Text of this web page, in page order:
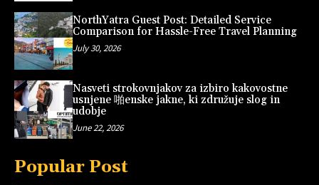
NorthYatra Guest Post: Detailed Service
Comparison for Hassle-Free Travel Planning
July 30, 2026
Nasveti strokovnjakov za izbiro kakovostne
usnjene 啪enske jakne, ki združuje slog in
udobje
June 22, 2026
Popular Post